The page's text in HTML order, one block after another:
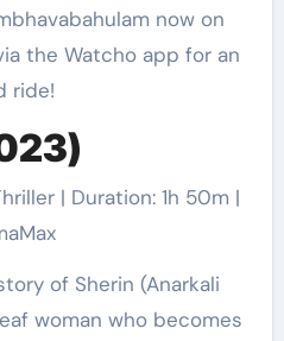
now on
the Watcho app for an
ride!
| Duration: 1h 50m |
of Sherin (Anarkali
woman who becomes